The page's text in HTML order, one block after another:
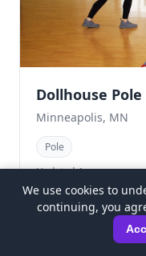
Dollhouse
Minneapolis, MN
Pole
Updated 4mo ago
We use cookies to
continuing, you